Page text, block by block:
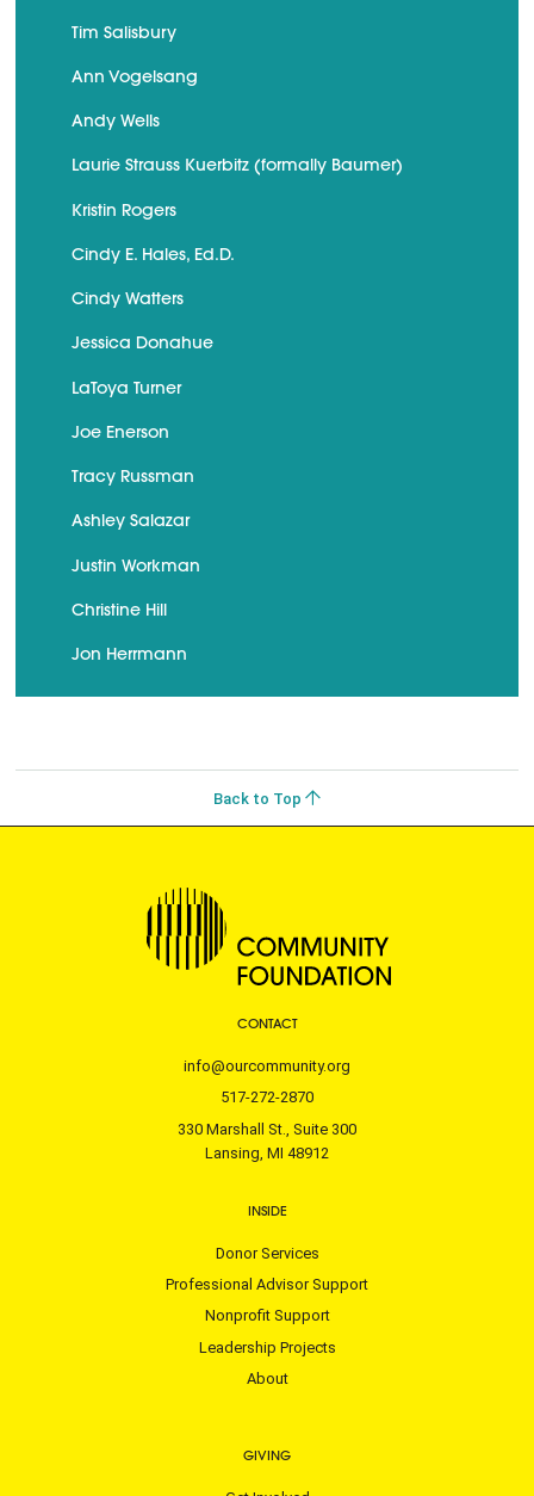
Tim Salisbury
Ann Vogelsang
Andy Wells
Laurie Strauss Kuerbitz (formally Baumer)
Kristin Rogers
Cindy E. Hales, Ed.D.
Cindy Watters
Jessica Donahue
LaToya Turner
Joe Enerson
Tracy Russman
Ashley Salazar
Justin Workman
Christine Hill
Jon Herrmann
Back to Top
CONTACT
info@ourcommunity.org
517-272-2870
330 Marshall St., Suite 300
Lansing, MI 48912
INSIDE
Donor Services
Professional Advisor Support
Nonprofit Support
Leadership Projects
About
GIVING